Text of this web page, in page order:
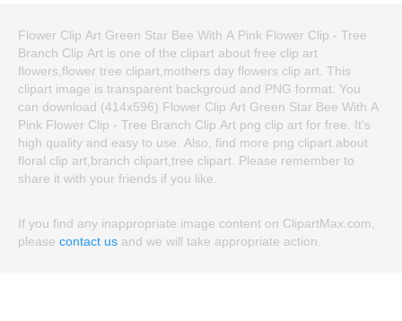
Flower Clip Art Green Star Bee With A Pink Flower Clip - Tree
Branch Clip Art is one of the clipart about free clip art
flowers,flower tree clipart,mothers day flowers clip art. This
clipart image is transparent backgroud and PNG format. You
can download (414x596) Flower Clip Art Green Star Bee With A
Pink Flower Clip - Tree Branch Clip Art png clip art for free. It's
high quality and easy to use. Also, find more png clipart about
floral clip art,branch clipart,tree clipart. Please remember to
share it with your friends if you like.
If you find any inappropriate image content on ClipartMax.com,
please contact us and we will take appropriate action.